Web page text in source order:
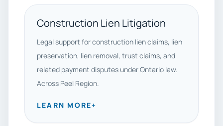
Construction Lien Litigation
Legal support for construction lien claims, lien
preservation, lien removal, trust claims, and
related payment disputes under Ontario law.
Across Peel Region.
LEARN MORE+